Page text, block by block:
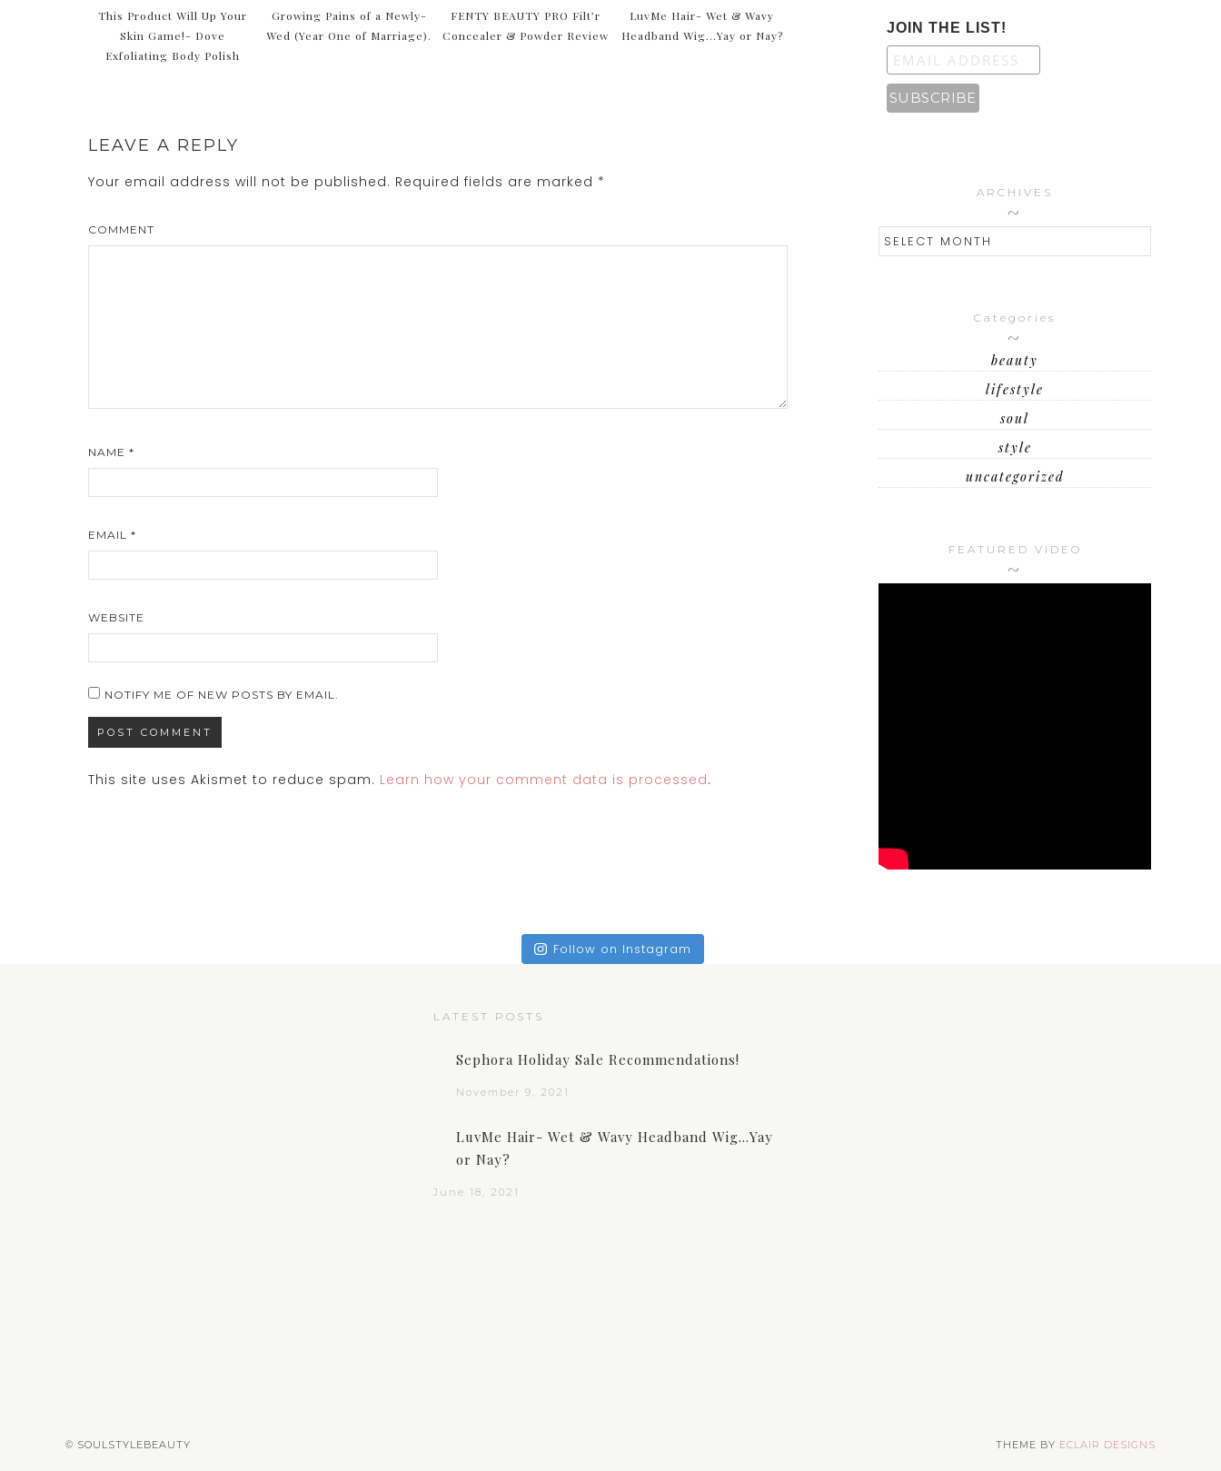
This Product Will Up Your
Skin Game!- Dove
Exfoliating Body Polish
Growing Pains of a Newly-
Wed (Year One of Marriage).
FENTY BEAUTY PRO Filt’r
Concealer & Powder Review
LuvMe Hair- Wet & Wavy
Headband Wig…Yay or Nay?
LEAVE A REPLY
Your email address will not be published. Required fields are marked *
COMMENT
NAME *
EMAIL *
WEBSITE
NOTIFY ME OF NEW POSTS BY EMAIL.
This site uses Akismet to reduce spam. Learn how your comment data is processed.
JOIN THE LIST!
ARCHIVES
ARCHIVES
Categories
beauty
lifestyle
soul
style
uncategorized
FEATURED VIDEO
Follow on Instagram
LATEST POSTS
Sephora Holiday Sale Recommendations!
November 9, 2021
LuvMe Hair- Wet & Wavy Headband Wig…Yay
or Nay?
June 18, 2021
© SOULSTYLEBEAUTY THEME BY ECLAIR DESIGNS